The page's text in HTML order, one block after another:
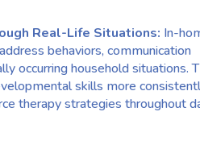
Real-Life Situations: In-
behaviors, communication
occurring household situations.
skills more
therapy strategies throughout